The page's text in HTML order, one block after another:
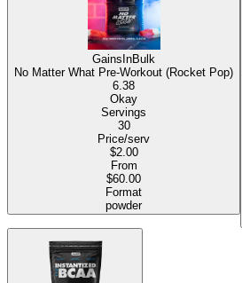
GainsInBulk
No Matter What Pre-Workout (Rocket Pop)
6.38
Okay
Servings
30
Price/serv
$2.00
From
$60.00
Format
powder